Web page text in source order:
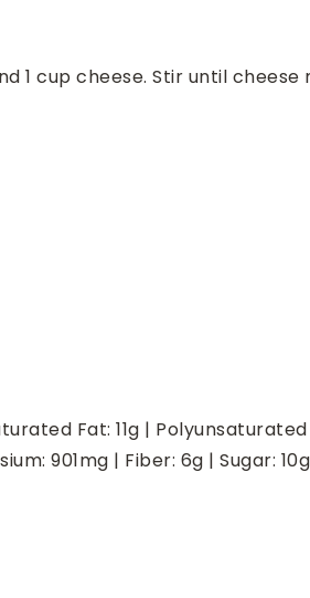
1 cup cheese. Stir until cheese
Fat: 11g | Polyunsaturated
901mg | Fiber: 6g | Sugar: 10g